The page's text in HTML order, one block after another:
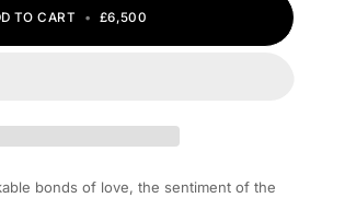
TO CART • £6,500
bonds of love, the sentiment of the